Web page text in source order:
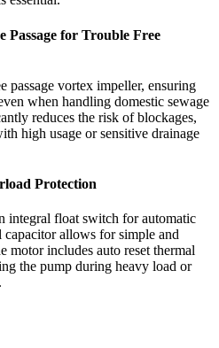
Passage for Trouble Free
passage vortex impeller, ensuring
when handling domestic sewage
reduces the risk of blockages,
high usage or sensitive drainage
Protection
integral float switch for automatic
allows for simple and
motor includes auto reset thermal
the pump during heavy load or